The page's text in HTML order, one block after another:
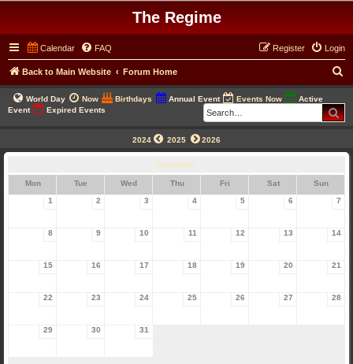
The Regime
Calendar FAQ Login
Register
Back to Main Website Forum Home
World Day Now Birthdays Annual Event Events Now
Active
Event
Expired Events
2024 2025 2026
December
Mon Tue Wed Thu Fri Sat
Sun
1
2 3 4 5 6 7
8 9 10 11 12 13 14
15 16 17 18 19 20 21
22 23 24 25 26 27 28
29 30 31